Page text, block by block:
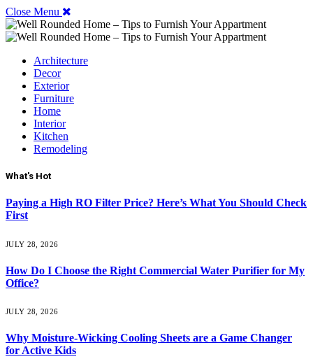
Close Menu
Architecture
Decor
Exterior
Furniture
Home
Interior
Kitchen
Remodeling
What's Hot
Paying a High RO Filter Price? Here’s What You Should Check
First
JULY 28, 2026
How Do I Choose the Right Commercial Water Purifier for My
Office?
JULY 28, 2026
Why Moisture-Wicking Cooling Sheets are a Game Changer
for Active Kids